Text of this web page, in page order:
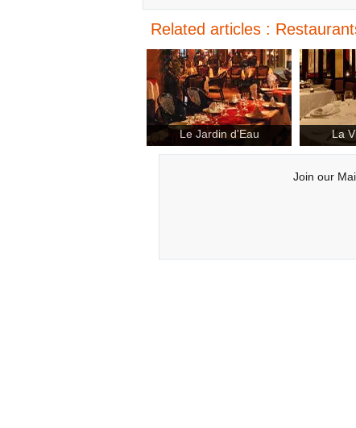
Related articles :
Le Jardin d'Eau La
Join our